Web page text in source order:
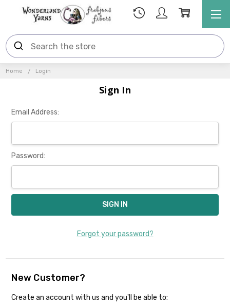
Home Login
Sign In
Email Address:
Password:
Forgot your password?
New Customer?
Create an account with us and you'll be able to: